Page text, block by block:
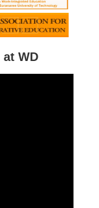
at WD